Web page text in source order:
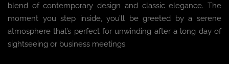
blend of contemporary design and classic elegance. The
moment you step inside, you’ll be greeted by a serene
atmosphere that’s perfect for unwinding after a long day of
sightseeing or business meetings.